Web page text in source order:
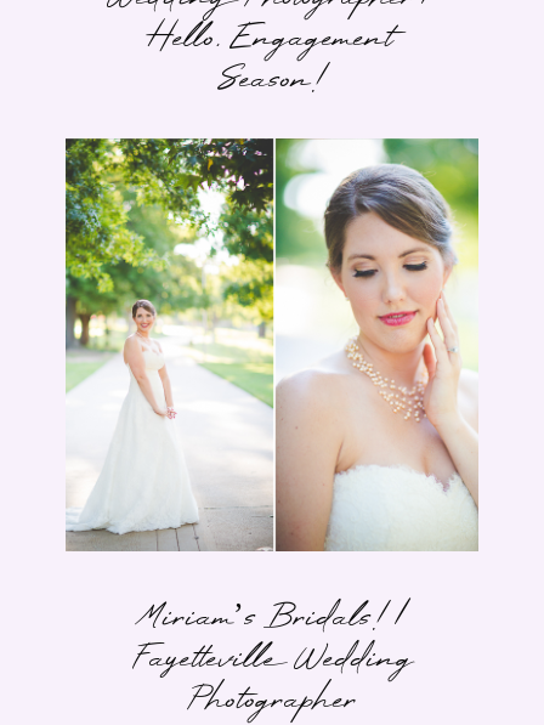
Hello, Engagement
Season!
Miriam’s Bridals! |
Fayetteville Wedding
Photographer